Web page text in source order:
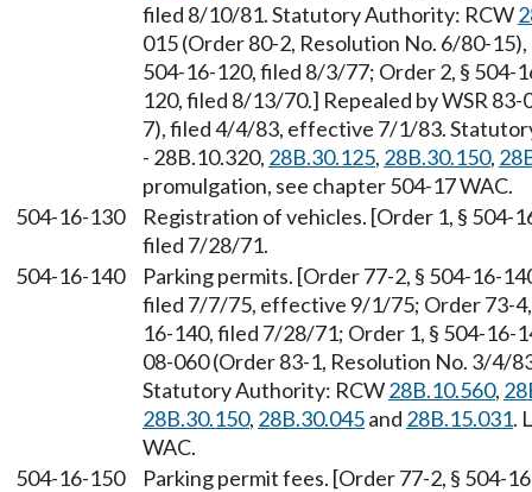
filed 8/10/81. Statutory Authority: RCW
015 (Order 80-2, Resolution No. 6/80-
504-16-120, filed 8/3/77; Order 2, § 504-
120, filed 8/13/70.] Repealed by WSR
7), filed 4/4/83, effective 7/1/83.
- 28B.10.320, 28B.30.125, 28B.30.150,
promulgation, see chapter 504-17 WAC.
504-16-130
Registration of vehicles. [Order 1, § 504-
filed 7/28/71.
504-16-140
Parking permits. [Order 77-2, § 504-16-
filed 7/7/75, effective 9/1/75; Order 73-
16-140, filed 7/28/71; Order 1, § 504-16-
08-060 (Order 83-1, Resolution No. 3/4/
Statutory Authority: RCW28B.10.560,
28B.30.150, 28B.30.045and 28B.15.031.
WAC.
504-16-150
Parking permit fees. [Order 77-2, § 504-